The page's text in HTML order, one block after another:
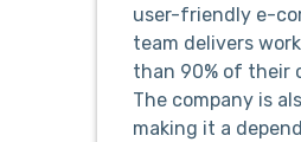
user-friendly e-
team delivers
than 90% of their
The company is
making it a